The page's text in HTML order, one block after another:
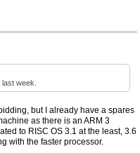
week.
but I already have a spares
as there is an ARM 3
to RISC OS 3.1 at the least, 3.6
with the faster processor.